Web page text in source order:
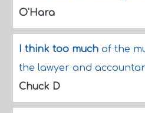
O'Hara
I think too muchof the
the lawyer and
Chuck D